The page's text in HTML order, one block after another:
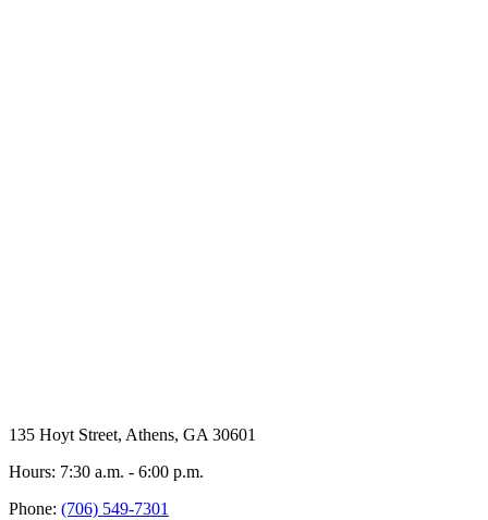
135 Hoyt Street, Athens, GA 30601
Hours: 7:30 a.m. - 6:00 p.m.
Phone: (706) 549-7301